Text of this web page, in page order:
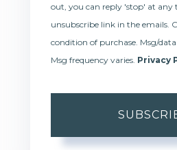
out, you can reply 'stop' at any
unsubscribe link in the emails.
condition of purchase. Msg/
Msg frequency varies. Privacy